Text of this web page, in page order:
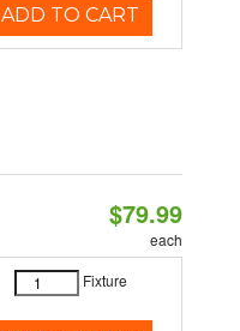
ADD TO CART
$79.99
each
Fixture